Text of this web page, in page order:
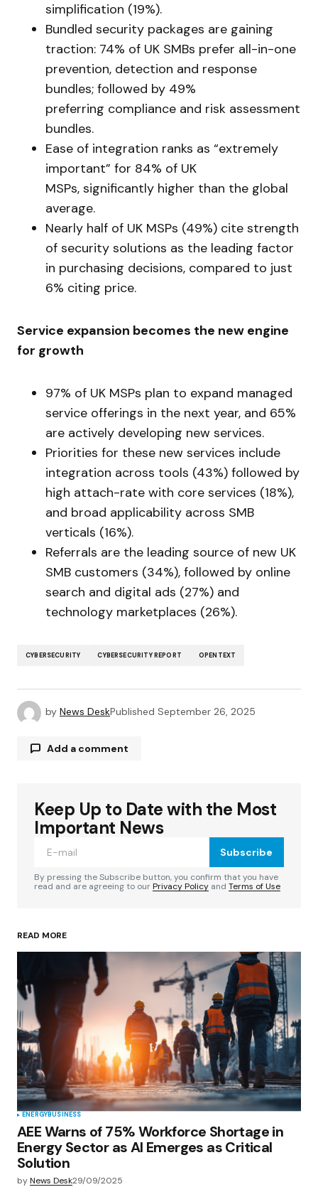
simplification (19%).
Bundled security packages are gaining
traction: 74% of UK SMBs prefer all-in-one
prevention, detection and response
bundles; followed by 49%
preferring compliance and risk assessment
bundles.
Ease of integration ranks as “extremely
important” for 84% of UK
MSPs, significantly higher than the global
average.
Nearly half of UK MSPs (49%) cite strength
of security solutions as the leading factor
in purchasing decisions, compared to just
6% citing price.
Service expansion becomes the new engine
for growth
97% of UK MSPs plan to expand managed
service offerings in the next year, and 65%
are actively developing new services.
Priorities for these new services include
integration across tools (43%) followed by
high attach-rate with core services (18%),
and broad applicability across SMB
verticals (16%).
Referrals are the leading source of new UK
SMB customers (34%), followed by online
search and digital ads (27%) and
technology marketplaces (26%).
CYBERSECURITY CYBERSECURITY REPORT OPENTEXT
by News DeskPublished September 26, 2025
Add a comment
Your email address will not be published.
Required fields are marked
Your Name*
Your E-mail*
Save my name, email, and website in this
browser for the next time I comment.
Submit Comment
Keep Up to Date with the Most
Important News
Subscribe
By pressing the Subscribe button, you confirm that you have
read and are agreeing to ourPrivacy Policy and Terms of Use
READ MORE
ENERGYBUSINESS
AEE Warns of 75% Workforce Shortage in
Energy Sector as AI Emerges as Critical
Solution
byNews Desk29/09/2025